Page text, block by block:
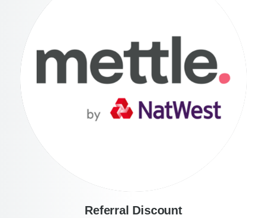
Referral Discount